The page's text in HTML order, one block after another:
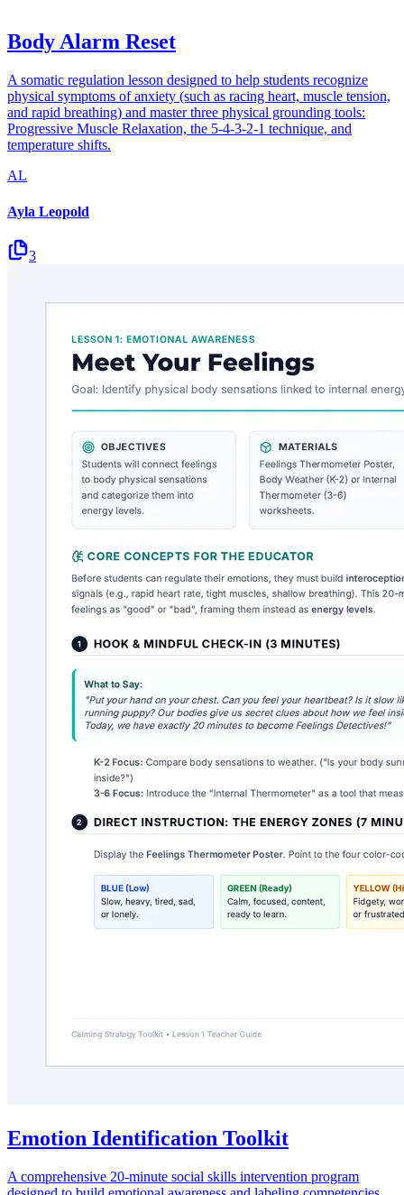
Body Alarm Reset
A somatic regulation lesson designed to help students recognize
physical symptoms of anxiety (such as racing heart, muscle tension,
and rapid breathing) and master three physical grounding tools:
Progressive Muscle Relaxation, the 5-4-3-2-1 technique, and
temperature shifts.
AL
Ayla Leopold
3
Emotion Identification Toolkit
A comprehensive 20-minute social skills intervention program